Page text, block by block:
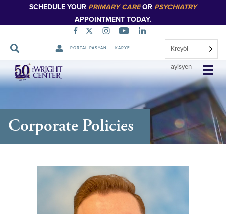
SCHEDULE YOUR PRIMARY CAREOR PSYCHIATRY
APPOINTMENT TODAY.
PORTAL PASYAN KARYE Kreyòl
ayisyen
Sote
Navigasyon
Corporate Policies